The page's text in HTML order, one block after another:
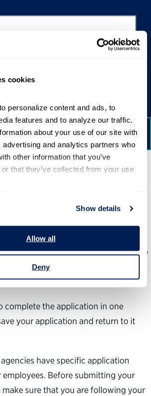
cookies
personalize content and ads, to
features and to analyze our traffic.
about your use of our site with
advertising and analytics partners who
other information that you’ve
that they’ve collected from your use
Show details
Allow all
Deny
must include your personal
experience and objectives, up-
supervisor endorsement form.
short-answer responses to ensure
objectives align with our high
complete the application in one
your application and return to it
have specific application
Before submitting your
make sure that you are following your